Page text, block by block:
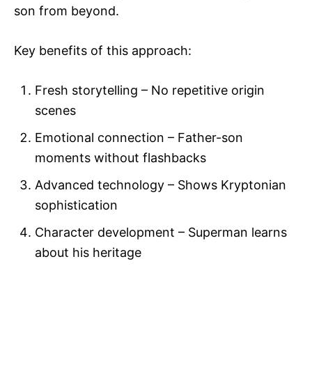
son from beyond.
Key benefits of this approach:
Fresh storytelling – No repetitive origin
scenes
Emotional connection – Father-son
moments without flashbacks
Advanced technology – Shows Kryptonian
sophistication
Character development – Superman learns
about his heritage